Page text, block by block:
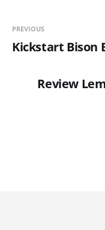
PREVIOUS
Kickstart Bison
Review